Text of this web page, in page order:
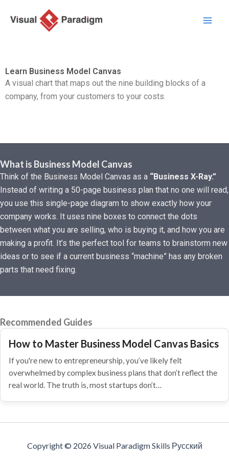
содержимому
Learn Business Model Canvas
A visual chart that maps out the nine building blocks of a
company, from your customers to your costs.
What is Business Model Canvas
Think of the Business Model Canvas as a “Business X-Ray.”
Instead of writing a 50-page business plan that no one will read,
you use this single-page diagram to show exactly how your
company works. It uses nine boxes to connect the dots
between what you are selling, who is buying it, and how you are
making a profit. It’s the perfect tool for teams to brainstorm new
ideas or to see if a current business “machine” has any broken
parts that need fixing.
Recommended Guides
How to Master Business Model Canvas Basics
If you're new to entrepreneurship, you’ve likely felt
overwhelmed by complex business plans that don’t reflect the
real world. The truth is, most startups don’t…
Copyright © 2026 Visual Paradigm Skills Русский